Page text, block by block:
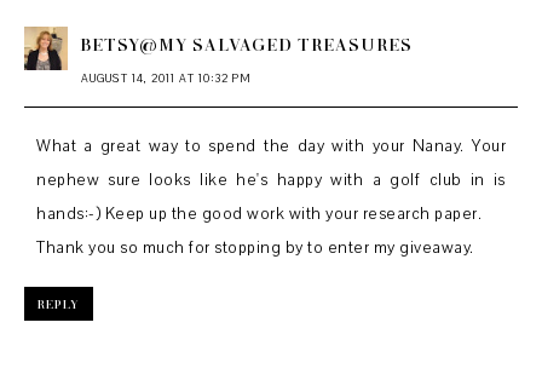
BETSY@MY SALVAGED TREASURES
AUGUST 14, 2011 AT 10:32 PM
What a great way to spend the day with your Nanay. Your
nephew sure looks like he's happy with a golf club in is
hands:-) Keep up the good work with your research paper.
Thank you so much for stopping by to enter my giveaway.
REPLY